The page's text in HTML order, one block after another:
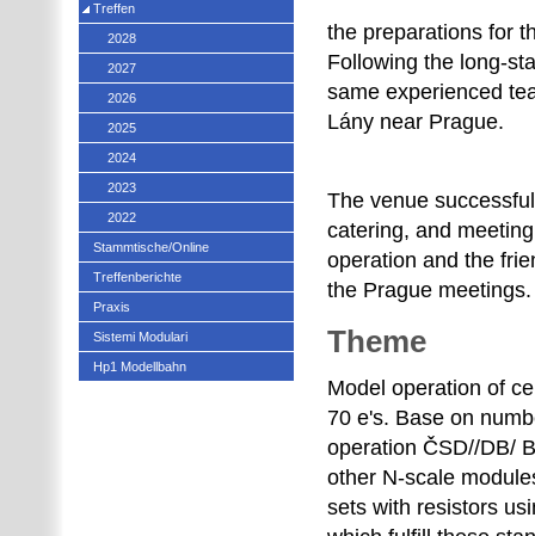
the preparations for
Following the long-
same experienced
Lány near Prague.
The venue
catering, and
operation and the
the Prague meetings.
Theme
Model operation of
70 e's. Base on
operation ČSD//DB/
other N-scale
sets with resistors
Treffen
2028
2027
2026
2025
2024
2023
2022
Stammtische/Online
Treffenberichte
Praxis
Sistemi Modulari
Hp1 Modellbahn